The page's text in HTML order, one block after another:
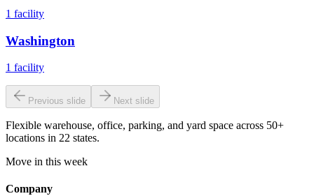
1 facility
Washington
1 facility
Previous slide Next slide
Flexible warehouse, office, parking, and yard space across 50+
locations in 22 states.
Move in this week
Company